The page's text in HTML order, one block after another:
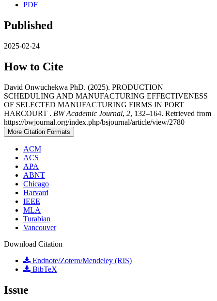
PDF
Published
2025-02-24
How to Cite
David Onwuchekwa PhD. (2025). PRODUCTION
SCHEDULING AND MANUFACTURING EFFECTIVENESS
OF SELECTED MANUFACTURING FIRMS IN PORT
HARCOURT . BW Academic Journal, 2, 132–164. Retrieved from
https://bwjournal.org/index.php/bsjournal/article/view/2780
More Citation Formats
ACM
ACS
APA
ABNT
Chicago
Harvard
IEEE
MLA
Turabian
Vancouver
Download Citation
Endnote/Zotero/Mendeley (RIS)
BibTeX
Issue